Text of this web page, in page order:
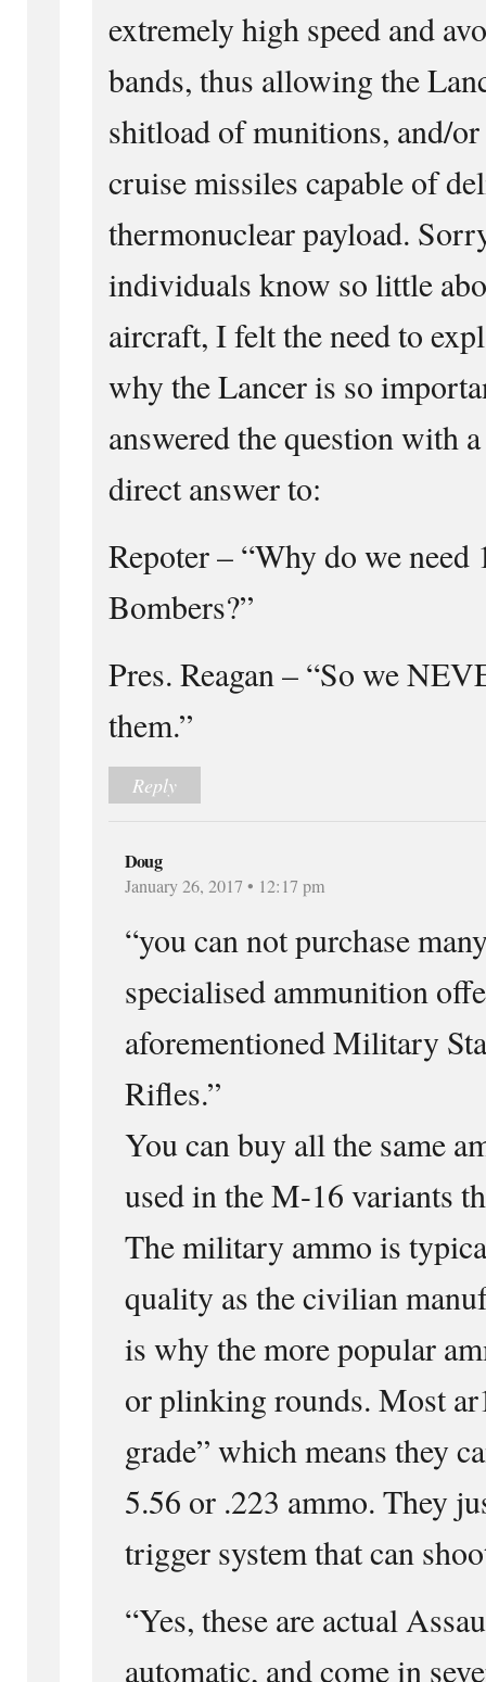
extremely high speed and
bands, thus allowing the
shitload of munitions, and/
cruise missiles capable of
thermonuclear payload.
individuals know so little
aircraft, I felt the need to
why the Lancer is so
answered the question with
direct answer to:
Repoter – “Why do we need
Bombers?”
Pres. Reagan – “So we
them.”
Reply
Doug
January 26, 2017 • 12:17 pm
“you can not purchase
specialised ammunition
aforementioned Military
Rifles.”
You can buy all the same
used in the M-16 variants
The military ammo is
quality as the civilian
is why the more popular
or plinking rounds. Most
grade” which means they
5.56 or .223 ammo. They
trigger system that can
“Yes, these are actual
automatic, and come in